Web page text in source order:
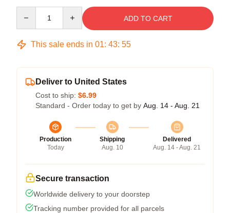
ADD TO CART
This sale ends in 01: 43: 54
Deliver to United States
Cost to ship: $6.99
Standard - Order today to get by Aug. 14 - Aug. 21
Production
Today
Shipping
Aug. 10
Delivered
Aug. 14 - Aug. 21
Secure transaction
Worldwide delivery to your doorstep
Tracking number provided for all parcels